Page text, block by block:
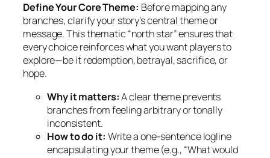
Define Your Core Theme: Before mapping any
branches, clarify your story’s central theme or
message. This thematic “north star” ensures that
every choice reinforces what you want players to
explore—be it redemption, betrayal, sacrifice, or
hope.
Why it matters:A clear theme prevents
branches from feeling arbitrary or tonally
inconsistent.
How to do it: Write a one-sentence logline
encapsulating your theme (e.g., “What would